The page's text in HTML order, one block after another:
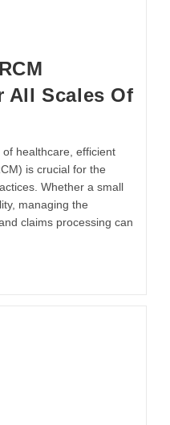
All Scales Of
healthcare, efficient
is crucial for the
Whether a small
managing the
claims processing can